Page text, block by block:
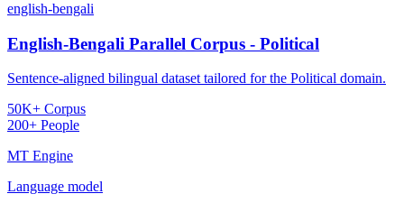
english-bengali
English-Bengali Parallel Corpus - Political
Sentence-aligned bilingual dataset tailored for the Political domain.
50K+ Corpus
200+ People
MT Engine
Language model